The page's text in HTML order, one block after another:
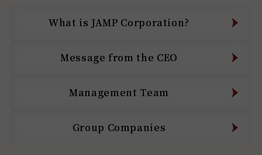
What is JAMP Corporation?
What is JAMP Corporation?
Message from the CEO
Message from the CEO
Management Team
Management Team
Group Companies
Group Companies